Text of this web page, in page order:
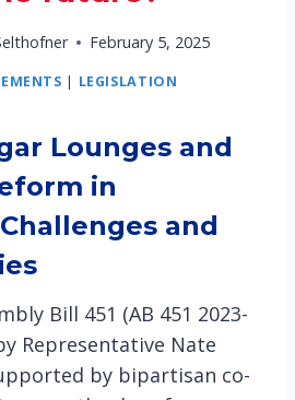
February 5, 2025
| LEGISLATION
Lounges and
in
and
Bill 451 (AB 451 2023-
Representative Nate
by bipartisan co-